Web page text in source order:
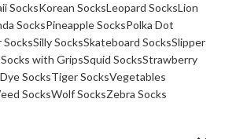
SocksKorean SocksLeopard SocksLion
SocksPineapple SocksPolka Dot
SocksSilly SocksSkateboard SocksSlipper
Socks with GripsSquid SocksStrawberry
SocksTiger SocksVegetables
SocksWolf SocksZebra Socks